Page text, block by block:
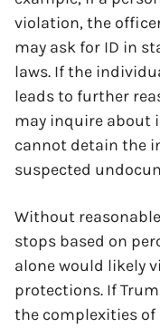
violation, the
may ask for ID in
laws. If the
leads to further
may inquire
cannot detain the
suspected
Without
stops based on
alone would likely
protections. If
the complexities
x